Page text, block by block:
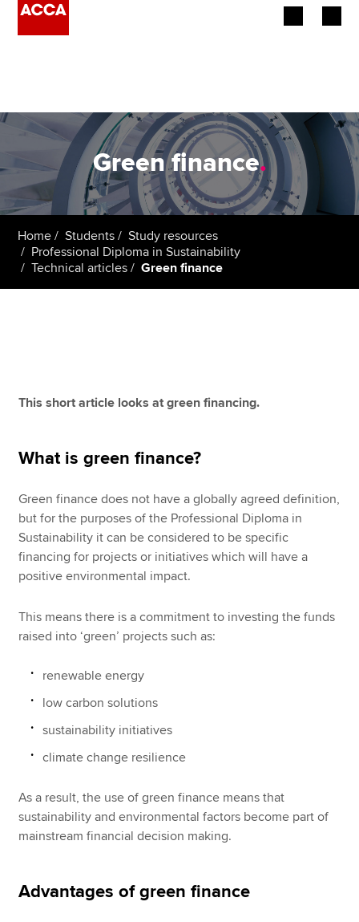
Employers
Learning providers
Students
Apply now
Search jobs
Find an accountant
Technical resources
Help & support
Green finance.
Home Students
Study resources
Professional Diploma in Sustainability
Technical articles
Green finance
This short article looks at green financing.
What is green finance?
Green finance does not have a globally agreed definition,
but for the purposes of the Professional Diploma in
Sustainability it can be considered to be specific
financing for projects or initiatives which will have a
positive environmental impact.
This means there is a commitment to investing the funds
raised into ‘green’ projects such as:
renewable energy
low carbon solutions
sustainability initiatives
climate change resilience
As a result, the use of green finance means that
sustainability and environmental factors become part of
mainstream financial decision making.
Advantages of green finance